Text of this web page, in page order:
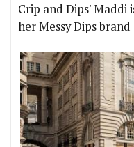
Crip and Dips'
her Messy Dips brand